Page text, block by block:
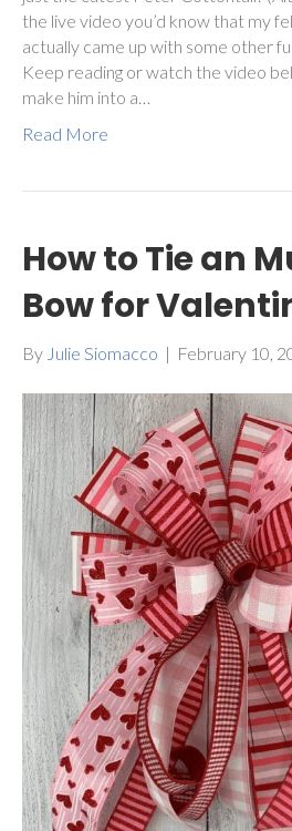
the live video you’d know that my
actually came up with some other
Keep reading or watch the video
make him into a…
Read More
How to Tie an
Bow for
By Julie Siomacco | February 10,